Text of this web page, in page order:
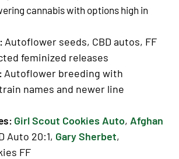
cannabiswith options high in
: Autoflower seeds, CBD autos, FF
feminized releases
: Autoflower breeding with
names and newer line
: Girl Scout Cookies Auto, Afghan
Auto 20:1, Gary Sherbet,
FF